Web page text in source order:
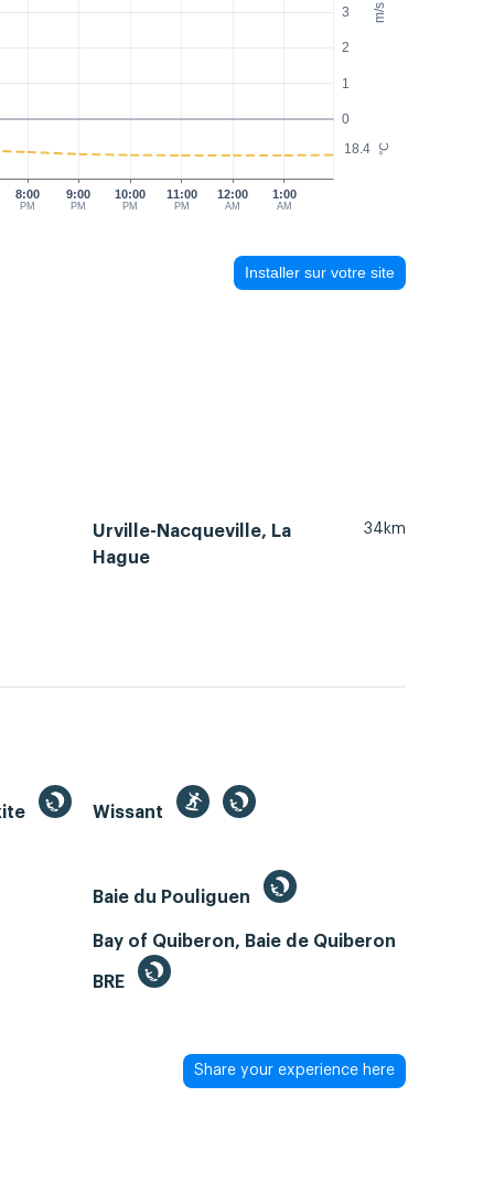
m/s
°C
0
1
2
3
18.4
8:00
PM
9:00
PM
10:00
PM
11:00
PM
12:00
AM
1:00
AM
Installer sur votre site
Urville-Nacqueville, La
Hague
34km
Wissant
Baie du Pouliguen
Bay of Quiberon, Baie de Quiberon
BRE
Share your experience here